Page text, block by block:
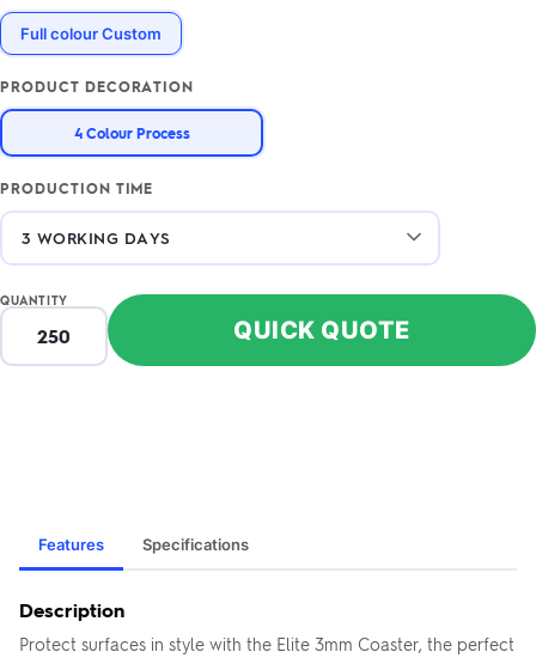
Full colour Custom
PRODUCT DECORATION
4 Colour Process
PRODUCTION TIME
QUANTITY
QUICK QUOTE
Features Specifications
Description
Protect surfaces in style with the Elite 3mm Coaster, the perfect